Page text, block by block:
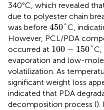
340°C, which revealed
due to polyester chain
was before 450°
450°C,
However, PCL/PDA
occurred at 100 − 150°
100 150° C,
evaporation and low-
volatilization. As
significant weight loss
indicated that PDA
decomposition process ().